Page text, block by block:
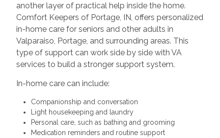
another layer of practical help inside the home.
Comfort Keepers of Portage, IN, offers personalized
in-home care for seniors and other adults in
Valparaiso, Portage, and surrounding areas. This
type of support can work side by side with VA
services to build a stronger support system.
In-home care can include:
Companionship and conversation
Light housekeeping and laundry
Personal care, such as bathing and grooming
Medication reminders and routine support